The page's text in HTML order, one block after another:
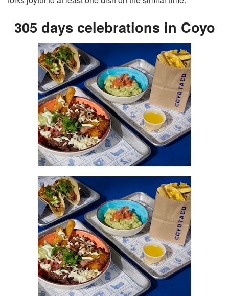
305 days celebrations in Coyo